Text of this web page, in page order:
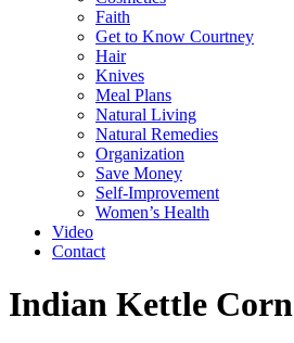
Faith
Get to Know Courtney
Hair
Knives
Meal Plans
Natural Living
Natural Remedies
Organization
Save Money
Self-Improvement
Women’s Health
Video
Contact
Indian Kettle Corn